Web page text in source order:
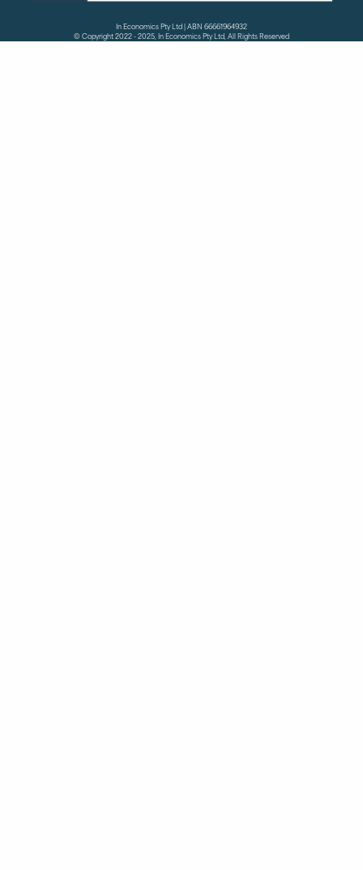
In Economics Pty Ltd | ABN 66661964932
© Copyright 2022 - 2025, In Economics Pty Ltd, All Rights Reserved